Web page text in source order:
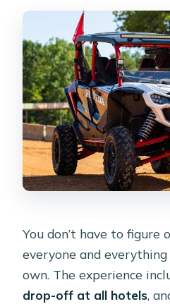
You don’t have to figure
everyone and
own. The experience
drop-off at all hotels,